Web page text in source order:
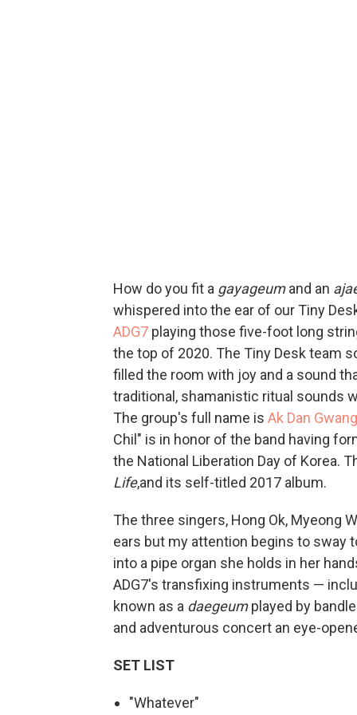
How do you fit a gayageumand an
whispered into the ear of our Tiny
ADG7 playing those five-foot long
the top of 2020. The Tiny Desk team
filled the room with joy and a sound
traditional, shamanistic ritual sounds
The group's full name is Ak Dan
Chil" is in honor of the band having
the National Liberation Day of Korea.
Life,and its self-titled 2017 album.
The three singers, Hong Ok, Myeong
ears but my attention begins to sway
into a pipe organ she holds in her
ADG7's transfixing instruments —
known as a daegeumplayed by
and adventurous concert an eye-
SET LIST
"Whatever"